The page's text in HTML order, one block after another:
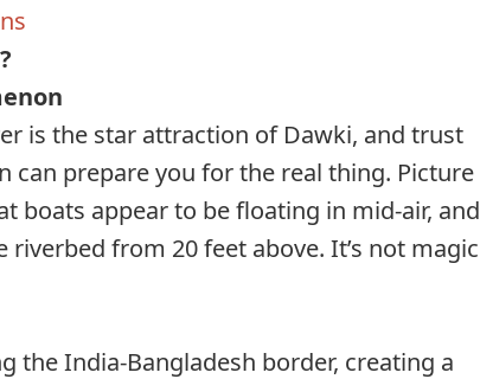
is the star attraction of Dawki, and trust
can prepare you for the real thing. Picture
boats appear to be floating in mid-air, and
from 20 feet above. It’s not magic
the India-Bangladesh border, creating a